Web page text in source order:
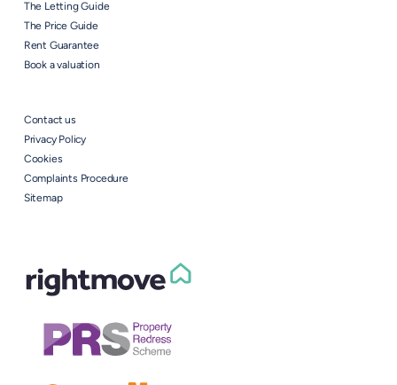
The Letting Guide
The Price Guide
Rent Guarantee
Book a valuation
Contact us
Privacy Policy
Cookies
Complaints Procedure
Sitemap